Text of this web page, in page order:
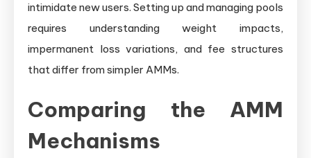
intimidate new users. Setting up and managing pools
requires understanding weight impacts,
impermanent loss variations, and fee structures
that differ from simpler AMMs.
Comparing the AMM
Mechanisms